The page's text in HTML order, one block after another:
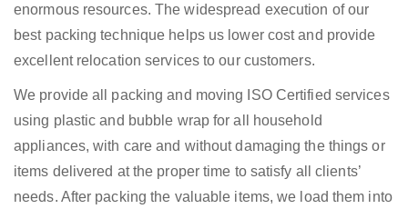
enormous resources. The widespread execution of our
best packing technique helps us lower cost and provide
excellent relocation services to our customers.
We provide all packing and moving ISO Certified services
using plastic and bubble wrap for all household
appliances, with care and without damaging the things or
items delivered at the proper time to satisfy all clients’
needs. After packing the valuable items, we load them into